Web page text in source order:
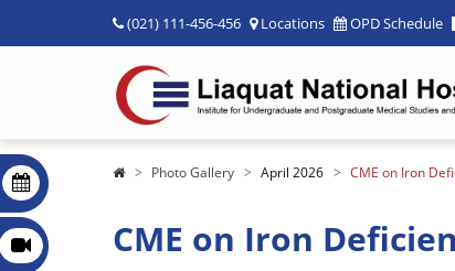
(021) 111-456-456 Locations OPD Schedule
Photo Gallery April 2026 CME on Iron
CME on Iron